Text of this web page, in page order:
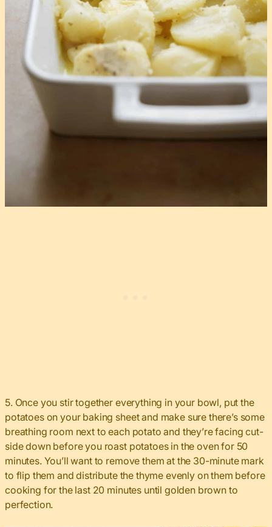
5. Once you stir together everything in your bowl, put the
potatoes on your baking sheet and make sure there’s some
breathing room next to each potato and they’re facing cut-
side down before you roast potatoes in the oven for 50
minutes. You’ll want to remove them at the 30-minute mark
to flip them and distribute the thyme evenly on them before
cooking for the last 20 minutes until golden brown to
perfection.